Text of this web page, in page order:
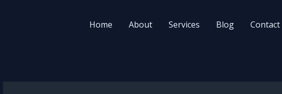
Home About Services Blog Contact